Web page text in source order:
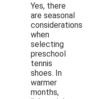
Yes, there
are seasonal
considerations
when
selecting
preschool
tennis
shoes. In
warmer
months,